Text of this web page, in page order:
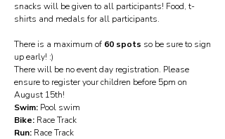
snacks will be given to all participants! Food, t-
shirts and medals for all participants.
There is a maximum of 60 spots so be sure to sign
up early! :)
There will be no event day registration. Please
ensure to register your children before 5pm on
August 15th!
Swim: Pool swim
Bike: Race Track
Run: Race Track